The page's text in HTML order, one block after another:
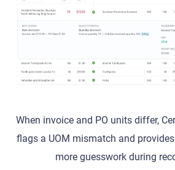
When invoice and PO units differ,
flags a UOM mismatch and
more guesswork during